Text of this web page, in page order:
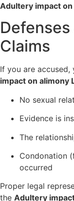
Adultery impact
Claims
If you are
impact on alimony
No sexual
Evidence is
The
Condonation
occurred
Proper legal
the Adultery